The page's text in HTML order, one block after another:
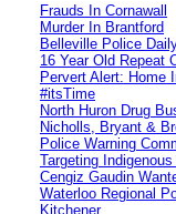
Frauds In Cornawall
Murder In Brantford
Belleville Police
16 Year Old Repeat
Pervert Alert: Home
#itsTime
North Huron Drug
Nicholls, Bryant &
Police Warning
Targeting
Cengiz Gaudin
Waterloo Regional
Kitchener